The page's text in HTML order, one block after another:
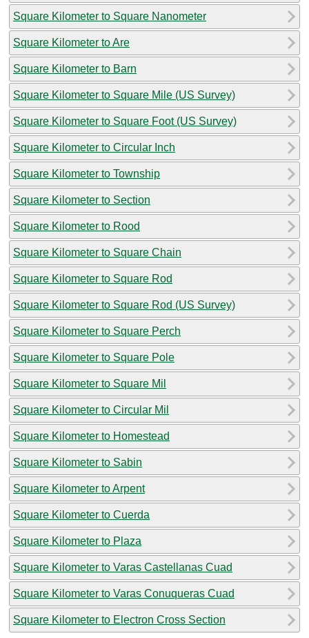
Square Kilometer to Square Nanometer
Square Kilometer to Are
Square Kilometer to Barn
Square Kilometer to Square Mile (US Survey)
Square Kilometer to Square Foot (US Survey)
Square Kilometer to Circular Inch
Square Kilometer to Township
Square Kilometer to Section
Square Kilometer to Rood
Square Kilometer to Square Chain
Square Kilometer to Square Rod
Square Kilometer to Square Rod (US Survey)
Square Kilometer to Square Perch
Square Kilometer to Square Pole
Square Kilometer to Square Mil
Square Kilometer to Circular Mil
Square Kilometer to Homestead
Square Kilometer to Sabin
Square Kilometer to Arpent
Square Kilometer to Cuerda
Square Kilometer to Plaza
Square Kilometer to Varas Castellanas Cuad
Square Kilometer to Varas Conuqueras Cuad
Square Kilometer to Electron Cross Section